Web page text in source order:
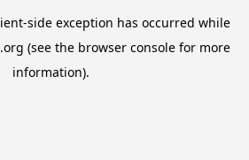
-side exception has occurred while
(see the browser consolefor more
information).